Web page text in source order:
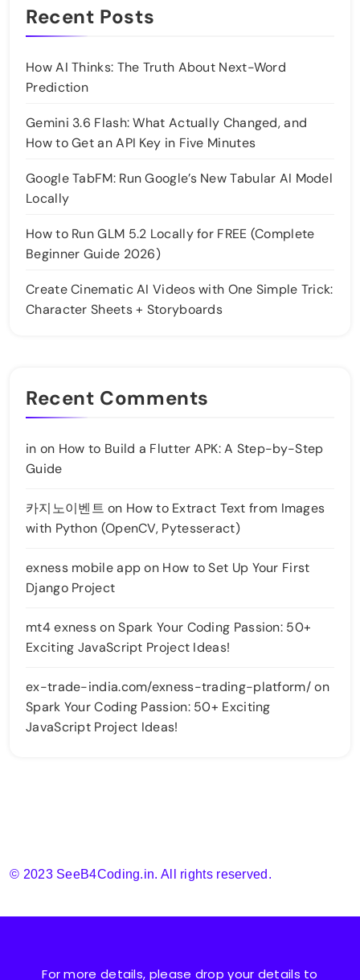
Recent Posts
How AI Thinks: The Truth About Next-Word
Prediction
Gemini 3.6 Flash: What Actually Changed, and
How to Get an API Key in Five Minutes
Google TabFM: Run Google’s New Tabular AI Model
Locally
How to Run GLM 5.2 Locally for FREE (Complete
Beginner Guide 2026)
Create Cinematic AI Videos with One Simple Trick:
Character Sheets + Storyboards
Recent Comments
in on How to Build a Flutter APK: A Step-by-Step
Guide
카지노이벤트 on How to Extract Text from Images
with Python (OpenCV, Pytesseract)
exness mobile appon How to Set Up Your First
Django Project
mt4 exnessonSpark Your Coding Passion: 50+
Exciting JavaScript Project Ideas!
ex-trade-india.com/exness-trading-platform/on
Spark Your Coding Passion: 50+ Exciting
JavaScript Project Ideas!
© 2023 SeeB4Coding.in. All rights reserved.
For more details, please drop your details to